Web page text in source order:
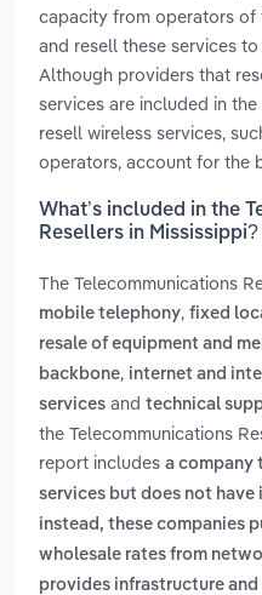
capacity from operators of
and resell these services
Although providers that
services are included in
resell wireless services,
operators, account for the
What’s included in the
Resellers in Mississippi?
The Telecommunications
mobile telephony, fixed
resale of equipment and
backbone, internet and
services and technical
the Telecommunications
report includes a company
services but does not
instead, these companies
wholesale rates from
provides infrastructure and